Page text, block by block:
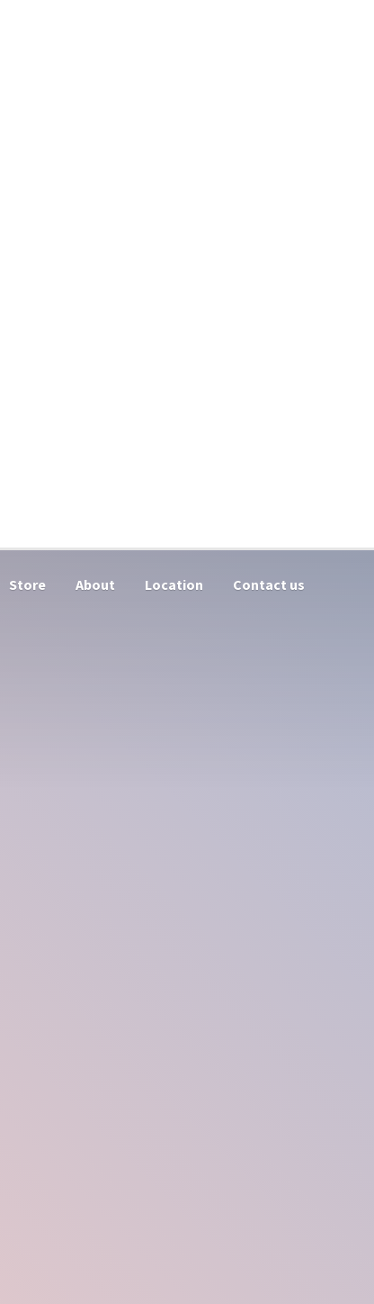
Store About Location Contact us